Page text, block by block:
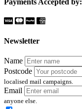
Payments Accepted by:
Newsletter
Name
Postcode
localised mail campaigns.
Email
anyone else.